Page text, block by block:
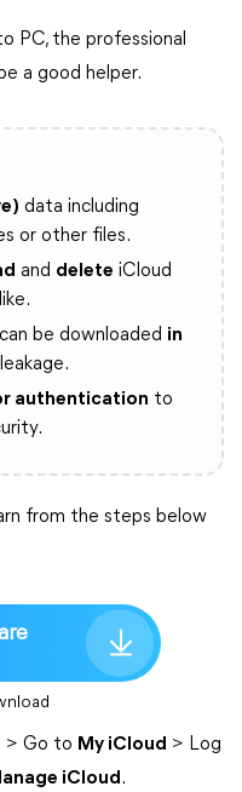
PC, the professional
a good helper.
data including
or other files.
and delete iCloud
can be downloaded in
authentication to
from the steps below
> Go to My iCloud > Log
iCloud.